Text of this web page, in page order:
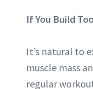
If You Build
It’s natural to
muscle mass
regular